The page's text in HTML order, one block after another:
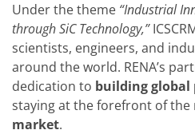
SiEtch - KOH etching
Cleaning
Etching
Texturing
Electroplating
Wafer Stripping
Drying
Innovations
Under the theme “Industrial
through SiC Technology,”
scientists, engineers, and
around the world. RENA’s
dedication to building
staying at the forefront of the
market.